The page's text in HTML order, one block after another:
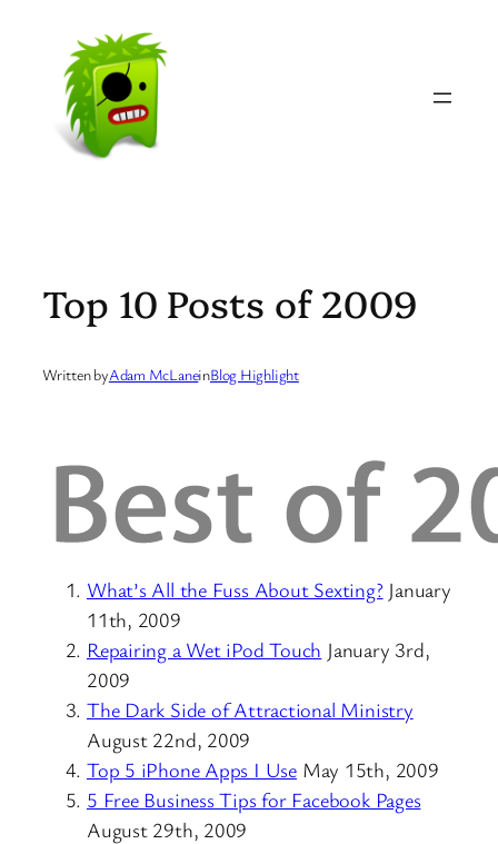
content
Top 10 Posts of 2009
Written byAdam McLaneinBlog Highlight
What’s All the Fuss About Sexting? January
11th, 2009
Repairing a Wet iPod Touch January 3rd,
2009
The Dark Side of Attractional Ministry
August 22nd, 2009
Top 5 iPhone Apps I UseMay 15th, 2009
5 Free Business Tips for Facebook Pages
August 29th, 2009